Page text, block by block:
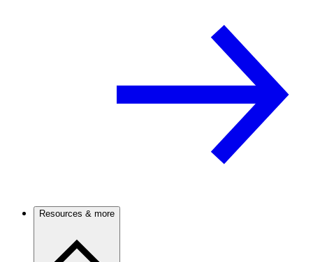
Resources & more